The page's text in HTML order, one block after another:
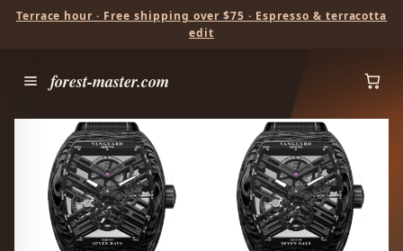
Terrace hour · Free shipping over $75 · Espresso & terracotta
edit
forest-master.com